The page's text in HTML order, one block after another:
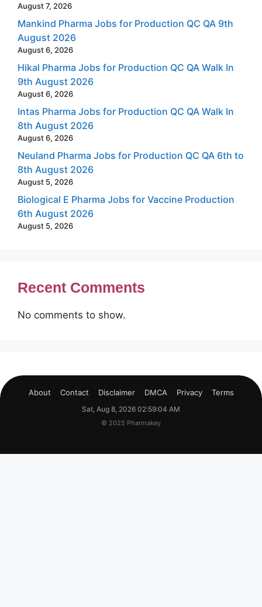
August 7, 2026
Mankind Pharma Jobs for Production QC QA 9th
August 2026
August 6, 2026
Hikal Pharma Jobs for Production QC QA Walk In
9th August 2026
August 6, 2026
Intas Pharma Jobs for Production QC QA Walk In
8th August 2026
August 6, 2026
Neuland Pharma Jobs for Production QC QA 6th to
8th August 2026
August 5, 2026
Biological E Pharma Jobs for Vaccine Production
6th August 2026
August 5, 2026
Recent Comments
No comments to show.
About Contact Disclaimer DMCA Privacy Terms
Sat, Aug 8, 2026 02:59:05 AM
© 2025 Pharmakey